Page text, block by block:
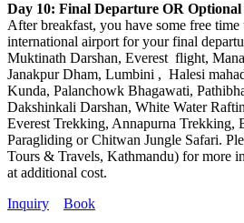
Day 10: Final Departure OR
After breakfast, you have some free
international airport for your final
Muktinath Darshan, Everest flight,
Janakpur Dham, Lumbini , Halesi
Kunda, Palanchowk Bhagawati,
Dakshinkali Darshan, White Water
Everest Trekking, Annapurna Trekking,
Paragliding or Chitwan Jungle Safari.
Tours & Travels, Kathmandu) for more
at additional cost.
Inquiry
Book